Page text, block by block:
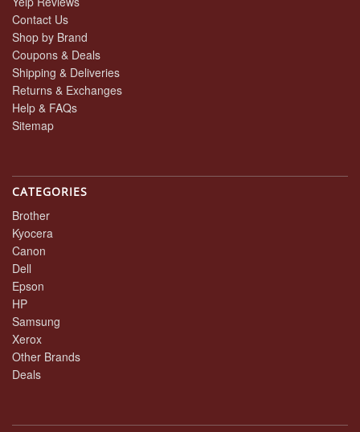
Contact Us
Shop by Brand
Coupons & Deals
Shipping & Deliveries
Returns & Exchanges
Help & FAQs
Sitemap
CATEGORIES
Brother
Kyocera
Canon
Dell
Epson
HP
Samsung
Xerox
Other Brands
Deals